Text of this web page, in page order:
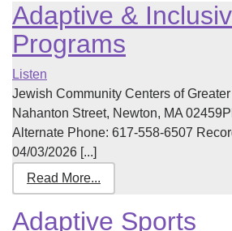
Adaptive &
Programs
Listen
Jewish Community Centers of
Nahanton Street, Newton, MA
Alternate Phone: 617-558-6507
04/03/2026 [...]
Read More...
Adaptive Sports